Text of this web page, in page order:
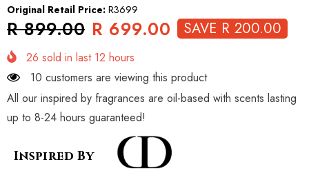
Original Retail Price: R3699
R 899.00 R 699.00 SAVE R 200.00
26 sold in last 12 hours
10 customers are viewing this product
All our inspired by fragrances are oil-based with scents lasting
up to 8-24 hours guaranteed!
Inspired By